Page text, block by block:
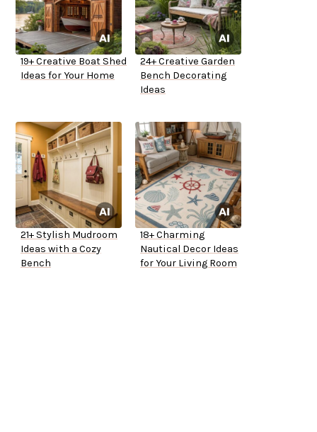
19+ Creative Boat Shed
Ideas for Your Home
24+ Creative Garden
Bench Decorating
Ideas
21+ Stylish Mudroom
Ideas with a Cozy
Bench
18+ Charming
Nautical Decor Ideas
for Your Living Room